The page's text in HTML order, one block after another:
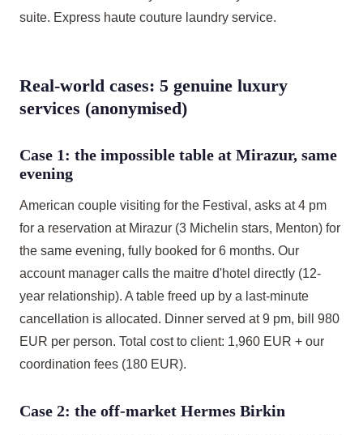
suite. Express haute couture laundry service.
Real-world cases: 5 genuine luxury
services (anonymised)
Case 1: the impossible table at Mirazur, same
evening
American couple visiting for the Festival, asks at 4 pm
for a reservation at Mirazur (3 Michelin stars, Menton) for
the same evening, fully booked for 6 months. Our
account manager calls the maitre d'hotel directly (12-
year relationship). A table freed up by a last-minute
cancellation is allocated. Dinner served at 9 pm, bill 980
EUR per person. Total cost to client: 1,960 EUR + our
coordination fees (180 EUR).
Case 2: the off-market Hermes Birkin